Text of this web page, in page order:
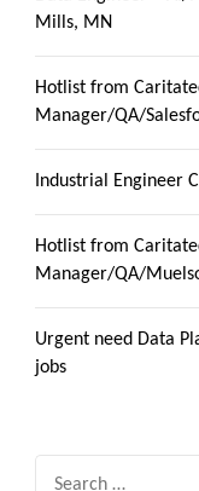
Mills, MN
Hotlist from
Manager/QA/
Industrial Engineer
Hotlist from
Manager/QA/
Urgent need Data
jobs